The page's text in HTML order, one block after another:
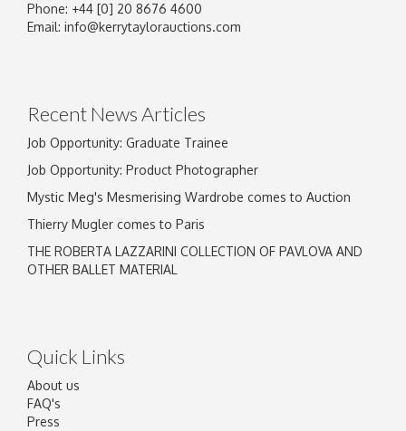
Image Upload
Phone: +44 [0] 20 8676 4600
Email: info@kerrytaylorauctions.com
Recent News Articles
Job Opportunity: Graduate Trainee
Job Opportunity: Product Photographer
Mystic Meg's Mesmerising Wardrobe comes to Auction
Thierry Mugler comes to Paris
THE ROBERTA LAZZARINI COLLECTION OF PAVLOVA AND
OTHER BALLET MATERIAL
Quick Links
About us
FAQ's
Press